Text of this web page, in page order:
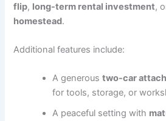
flip, long-term rental investment,
homestead.
Additional features include:
A generoustwo-car
for tools, storage, or
A peaceful setting with